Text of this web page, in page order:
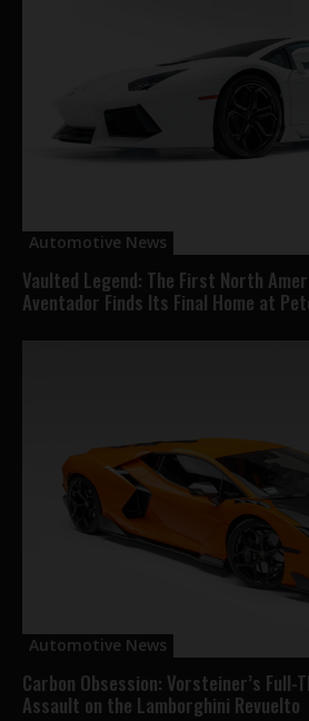
Automotive News
Vaulted Legend: The First North
Aventador Finds Its Final Home at
Automotive News
Carbon Obsession: Vorsteiner’s
Assault on the Lamborghini Revuelto